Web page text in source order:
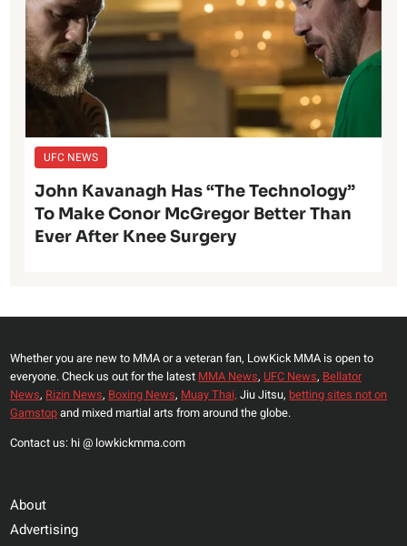
UFC NEWS
John Kavanagh Has “The Technology”
To Make Conor McGregor Better Than
Ever After Knee Surgery
Whether you are new to MMA or a veteran fan, LowKick MMA is open to
everyone. Check us out for the latest MMA News, UFC News, Bellator
News, Rizin News, Boxing News, Muay Thai, Jiu Jitsu, betting sites not on
Gamstopand mixed martial arts from around the globe.
Contact us: hi @ lowkickmma.com
About
Advertising